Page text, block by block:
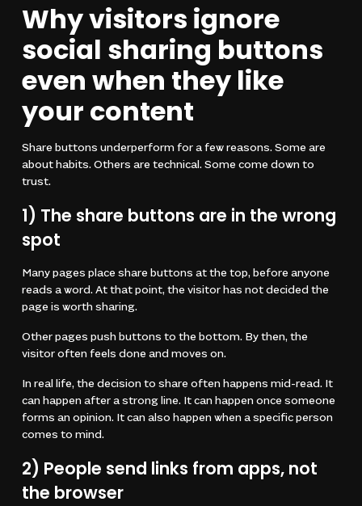
Why visitors ignore
social sharing buttons
even when they like
your content
Share buttons underperform for a few reasons. Some are
about habits. Others are technical. Some come down to
trust.
1) The share buttons are in the wrong
spot
Many pages place share buttons at the top, before anyone
reads a word. At that point, the visitor has not decided the
page is worth sharing.
Other pages push buttons to the bottom. By then, the
visitor often feels done and moves on.
In real life, the decision to share often happens mid-read. It
can happen after a strong line. It can happen once someone
forms an opinion. It can also happen when a specific person
comes to mind.
2) People send links from apps, not
the browser